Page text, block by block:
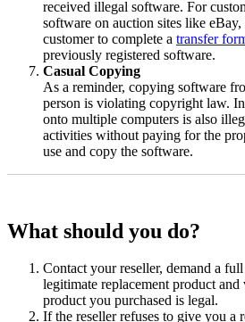
received illegal software. For
software on auction sites like
customer to complete a transfer
previously registered software.
Casual Copying
As a reminder, copying software
person is violating copyright law.
onto multiple computers is also
activities without paying for the
use and copy the software.
What should you do?
Contact your reseller, demand a
legitimate replacement product
product you purchased is legal.
If the reseller refuses to give you a